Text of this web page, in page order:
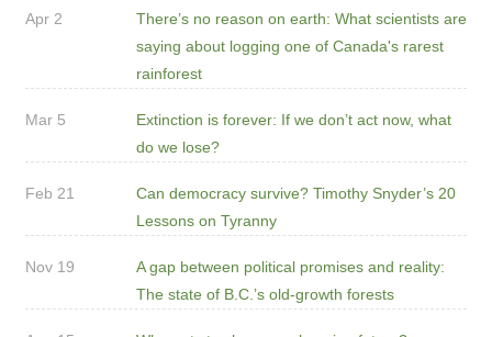
Apr 2
There’s no reason on earth: What scientists are
saying about logging one of Canada's rarest
rainforest
Mar 5
Extinction is forever: If we don’t act now, what
do we lose?
Feb 21
Can democracy survive? Timothy Snyder’s 20
Lessons on Tyranny
Nov 19
A gap between political promises and reality:
The state of B.C.’s old-growth forests